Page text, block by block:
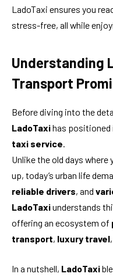
LadoTaxi ensures you
stress-free, all while
Understanding
Transport
Before diving into the
LadoTaxihas positioned
taxi service
Unlike the old days where
up, today’s urban life
reliable drivers, and
LadoTaxiunderstands
offering an ecosystem of
transport, luxury travel
In a nutshell, LadoTaxi